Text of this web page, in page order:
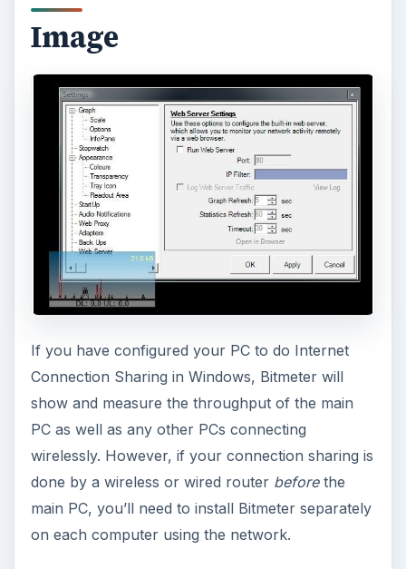
now. It’s unobtrusive and doesn’t cause trouble. It
sits in its corner near the system tray on my PC
should work this well. I unreservedly recommend
the use of Bitmeter if you need to track your
bandwidth usage.
What’s a Quick Tip?
Quick Tips are short Bright Hub articles which
are shorter than a regular article, but longer than
a blog posting. Quick Tips focus on a single topic
that can be simply described with images and text.
Thank you for reading this.
ADVERTISEMENT
Other Quick Tips